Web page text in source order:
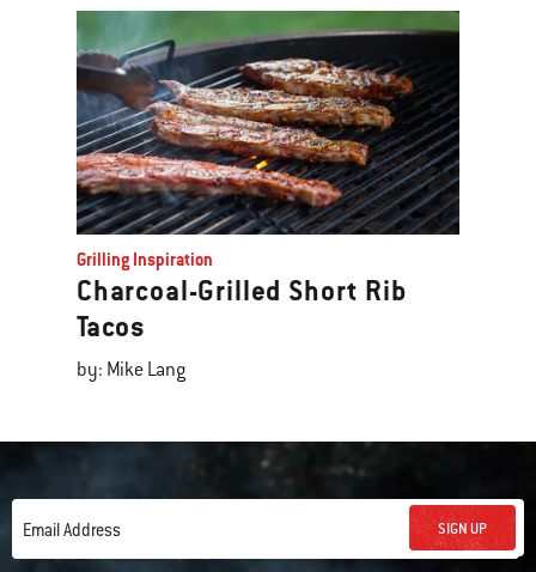
Grilling Inspiration
Charcoal-Grilled Short Rib
Tacos
by: Mike Lang
Email Address SIGN UP